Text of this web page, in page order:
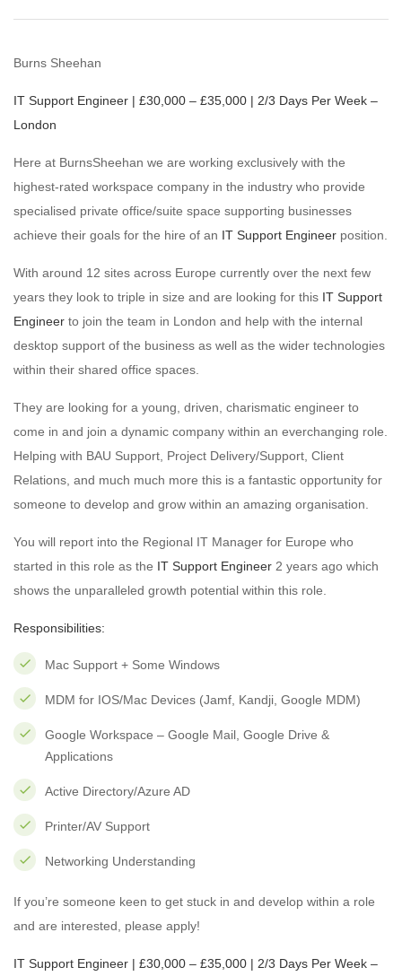
Burns Sheehan
IT Support Engineer | £30,000 – £35,000 | 2/3 Days Per Week –
London
Here at BurnsSheehan we are working exclusively with the
highest-rated workspace company in the industry who provide
specialised private office/suite space supporting businesses
achieve their goals for the hire of an IT Support Engineer position.
With around 12 sites across Europe currently over the next few
years they look to triple in size and are looking for this IT Support
Engineer to join the team in London and help with the internal
desktop support of the business as well as the wider technologies
within their shared office spaces.
They are looking for a young, driven, charismatic engineer to
come in and join a dynamic company within an everchanging role.
Helping with BAU Support, Project Delivery/Support, Client
Relations, and much much more this is a fantastic opportunity for
someone to develop and grow within an amazing organisation.
You will report into the Regional IT Manager for Europe who
started in this role as the IT Support Engineer 2 years ago which
shows the unparalleled growth potential within this role.
Responsibilities:
Mac Support + Some Windows
MDM for IOS/Mac Devices (Jamf, Kandji, Google MDM)
Google Workspace – Google Mail, Google Drive &
Applications
Active Directory/Azure AD
Printer/AV Support
Networking Understanding
If you’re someone keen to get stuck in and develop within a role
and are interested, please apply!
IT Support Engineer | £30,000 – £35,000 | 2/3 Days Per Week –